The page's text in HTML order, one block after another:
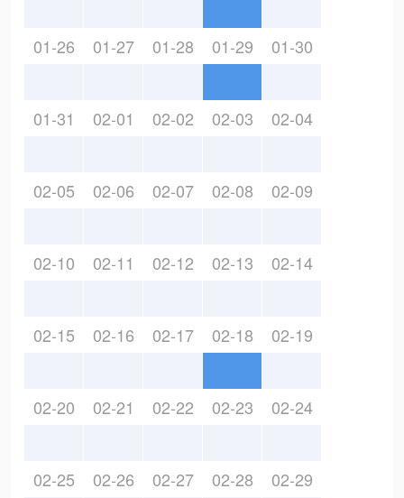
01-26 01-27 01-28 01-29 01-30
01-31 02-01 02-02 02-03 02-04
02-05 02-06 02-07 02-08 02-09
02-10 02-11 02-12 02-13 02-14
02-15 02-16 02-17 02-18 02-19
02-20 02-21 02-22 02-23 02-24
02-25 02-26 02-27 02-28 02-29